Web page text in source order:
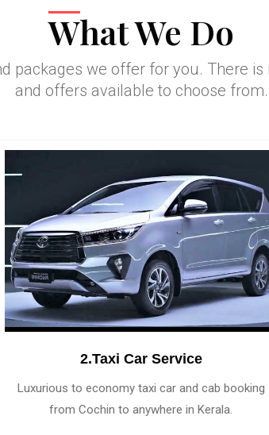
What We Do
packages we offer for you. There
and offers available to choose from.
2.Taxi Car Service
Luxurious to economy taxi car and cab booking
from Cochin to anywhere in Kerala.